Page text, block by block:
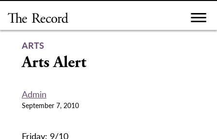
content
ARTS
Arts Alert
Admin
September 7, 2010
Friday: 9/10